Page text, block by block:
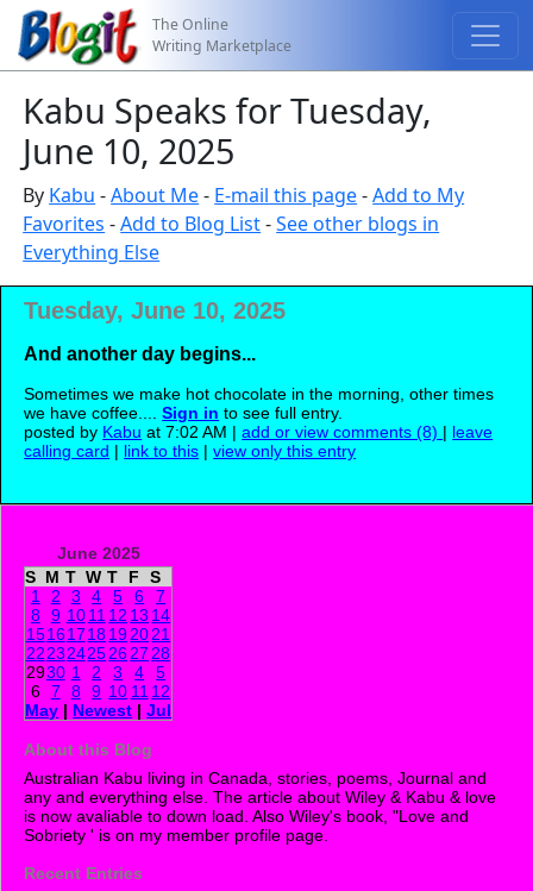
The Online
Writing Marketplace
Kabu Speaks for Tuesday,
June 10, 2025
By Kabu -About Me- E-mail this page-Add to My
Favorites -Add to Blog List-See other blogs in
Everything Else
Tuesday, June 10, 2025
And another day begins...
Sometimes we make hot chocolate in the morning, other times
we have coffee....Sign in to see full entry.
posted by Kabu at 7:02 AM |add or view comments (8) | leave
calling card | link to this |view only this entry
June 2025
S M T W T F
S
1
2 3 4 5 6
7
8 9 10 11 12 13 14
15161718192021
222324252627 28
2930 1 2 3 4
5
6 7 8 9 10 11 12
May | Newest |Jul
About this Blog
Australian Kabu living in Canada, stories, poems, Journal and
any and everything else. The article about Wiley & Kabu & love
is now avaliable to down load. Also Wiley's book, "Love and
Sobriety ' is on my member profile page.
Recent Entries